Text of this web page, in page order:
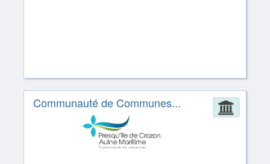
Communauté de Communes...